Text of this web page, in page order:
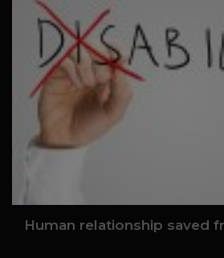
Human relationship saved